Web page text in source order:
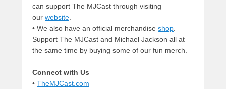
can support The MJCast through visiting
our website.
• We also have an official merchandise shop.
Support The MJCast and Michael Jackson all at
the same time by buying some of our fun merch.
Connect with Us
• TheMJCast.com